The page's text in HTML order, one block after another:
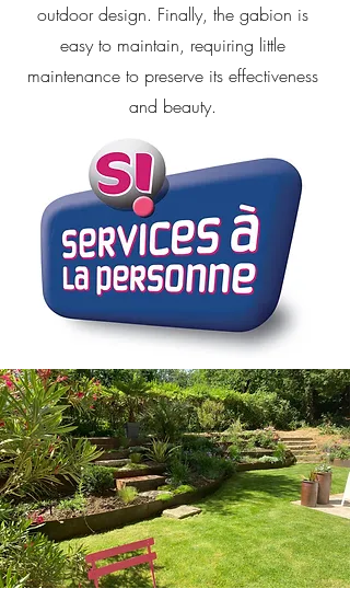
outdoor design. Finally, the gabion is
easy to maintain, requiring little
maintenance to preserve its effectiveness
and beauty.